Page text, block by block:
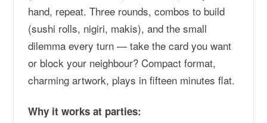
hand, repeat. Three rounds, combos to build
(sushi rolls, nigiri, makis), and the small
dilemma every turn — take the card you want
or block your neighbour? Compact format,
charming artwork, plays in fifteen minutes flat.
Why it works at parties: